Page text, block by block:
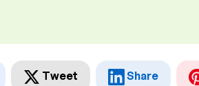
Tweet Share